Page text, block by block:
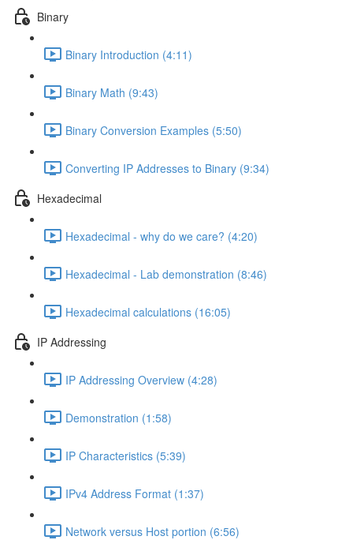
Binary
Binary Introduction (4:11)
Binary Math (9:43)
Binary Conversion Examples (5:50)
Converting IP Addresses to Binary (9:34)
Hexadecimal
Hexadecimal - why do we care? (4:20)
Hexadecimal - Lab demonstration (8:46)
Hexadecimal calculations (16:05)
IP Addressing
IP Addressing Overview (4:28)
Demonstration (1:58)
IP Characteristics (5:39)
IPv4 Address Format (1:37)
Network versus Host portion (6:56)